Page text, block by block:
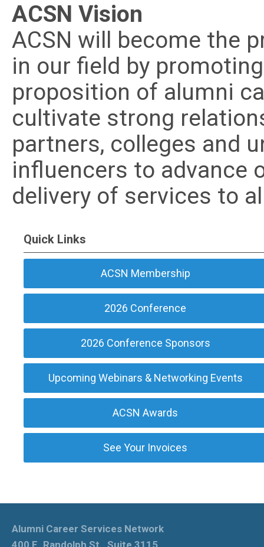
ACSN Vision
ACSN will become the
in our field by
proposition of alumni
cultivate strong
partners, colleges and
influencers to advance
delivery of services to
Quick Links
ACSN Membership
2026 Conference
2026 Conference Sponsors
Upcoming Webinars & Networking Events
ACSN Awards
See Your Invoices
Alumni Career Services Network
400 E. Randolph St., Suite 3115